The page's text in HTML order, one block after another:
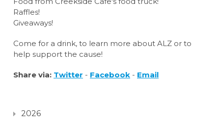
Raffles!
Giveaways!
Come for a drink, to learn more about ALZ or to
help support the cause!
Share via: Twitter - Facebook - Email
2026